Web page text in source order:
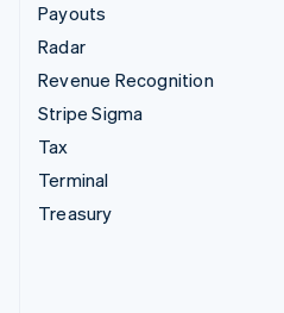
Payouts
Radar
Revenue Recognition
Stripe Sigma
Tax
Terminal
Treasury